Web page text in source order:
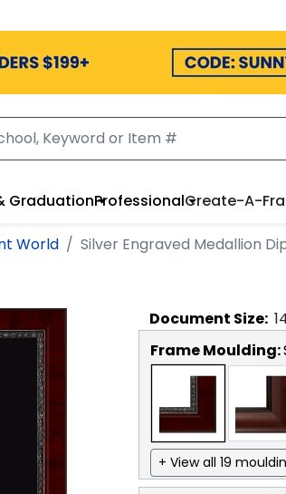
GraduationProfessionalCreate-A-
World Silver Engraved Medallion
Document Size:
Frame Moulding:
+ View all 19